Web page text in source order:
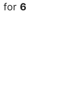
for 6